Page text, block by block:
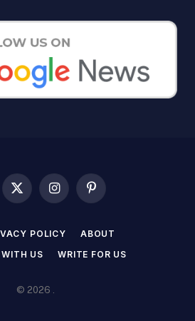
X
InstagramPinterest
POLICY
ABOUT
US
WRITE FOR US
© 2026 .